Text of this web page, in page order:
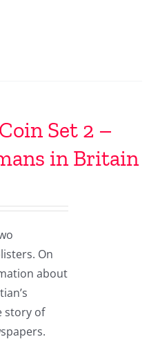
Set 2 –
in Britain
On
about
story of